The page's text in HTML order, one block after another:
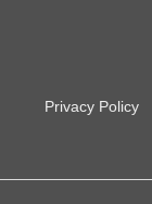
Privacy Policy